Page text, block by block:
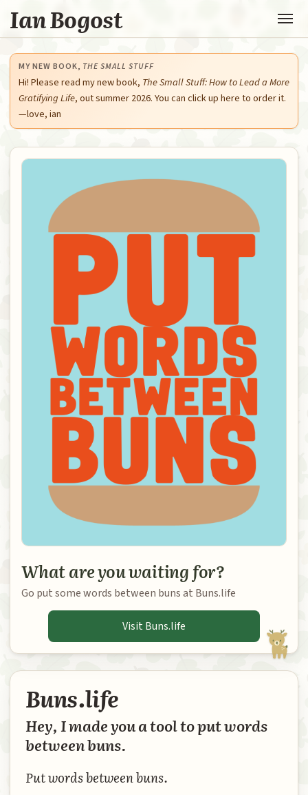
Ian Bogost
MY NEW BOOK, THE SMALL STUFF
Hi! Please read my new book, The Small Stuff: How to Lead a More
Gratifying Life, out summer 2026. You can click up here to order it.
—love, ian
Buns.life
Hey, I made you a tool to put words
between buns.
Put words between buns.
What are you waiting for?
Go put some words between buns at Buns.life
Visit Buns.life